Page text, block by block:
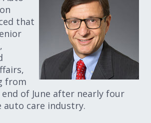
that
from
of June after nearly four
auto care industry.